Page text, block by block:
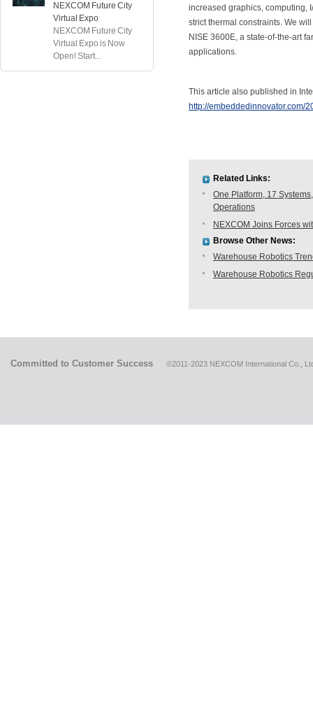
NEXCOM Future City
Virtual Expo
NEXCOM Future City
Virtual Expo is Now
Open! Start...
increased graphics, computing,
strict thermal constraints. We
NISE 3600E, a state-of-the-art
applications.
This article also published in
http://embeddedinnovator.com/
Related Links:
One Platform, 17
Operations
NEXCOM Joins Forces
Browse Other News:
Warehouse Robotics
Warehouse Robotics
Committed to Customer Success ©2011-2023 NEXCOM International Co.,